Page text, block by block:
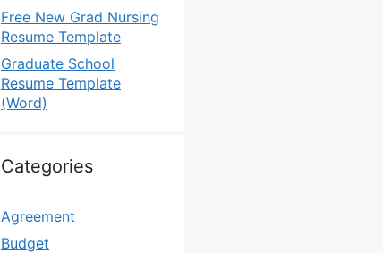
Free New Grad Nursing
Resume Template
Graduate School
Resume Template
(Word)
Categories
Agreement
Budget